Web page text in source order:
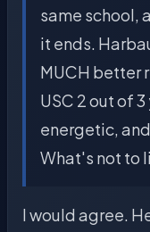
same school,
it ends.
MUCH better
USC 2 out of
energetic,
What's not to
I would agree.